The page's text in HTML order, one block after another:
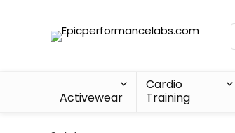
Activewear
Cardio
Training